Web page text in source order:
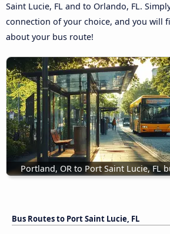
Saint Lucie, FL and to Orlando, FL.
connection of your choice, and you will
about your bus route!
Portland, OR to Port Saint Lucie, FL
Bus Routes to Port Saint Lucie, FL